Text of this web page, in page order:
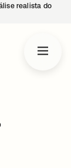
realista do